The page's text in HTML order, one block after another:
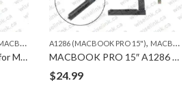
UNIBODY13", 2009,A1369 (MACBOOK AIR 13"),
HINGE CLUCH COVER for MACBOOK A1286
A1286 (MACBOOK PRO 15"), MACBOOK
MACBOOK PRO 15″ A1286 HDD CABLE FLEX
$24.99